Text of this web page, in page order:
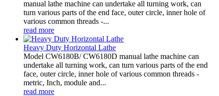
manual lathe machine can undertake all turning work, can
turn various parts of the end face, outer circle, inner hole of
various common threads -...
read more
Heavy Duty Horizontal Lathe
Model CW6180B/ CW6180D manual lathe machine can
undertake all turning work, can turn various parts of the end
face, outer circle, inner hole of various common threads -
metric, Inch, module and...
read more